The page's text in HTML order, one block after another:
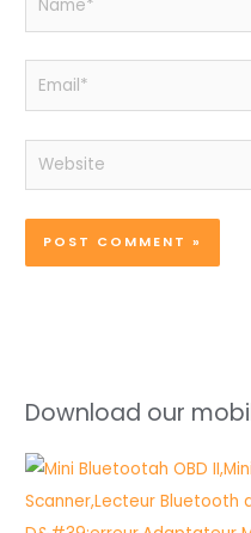
Email*
Website
Download our